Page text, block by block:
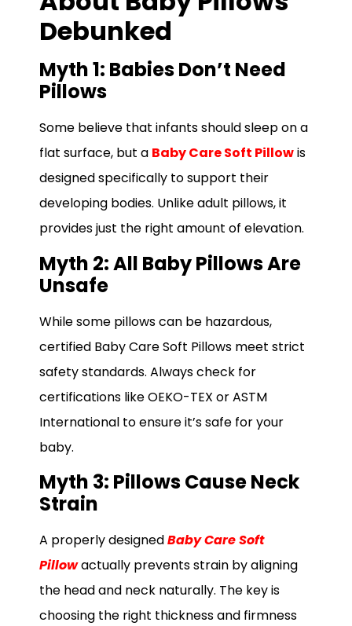
Debunked
Myth 1: Babies Don’t Need
Pillows
Some believe that infants should sleep on a
flat surface, but a Baby Care Soft Pillowis
designed specifically to support their
developing bodies. Unlike adult pillows, it
provides just the right amount of elevation.
Myth 2: All Baby Pillows Are
Unsafe
While some pillows can be hazardous,
certified Baby Care Soft Pillows meet strict
safety standards. Always check for
certifications like OEKO-TEX or ASTM
International to ensure it’s safe for your
baby.
Myth 3: Pillows Cause Neck
Strain
A properly designedBaby Care Soft
Pillowactually prevents strain by aligning
the head and neck naturally. The key is
choosing the right thickness and firmness